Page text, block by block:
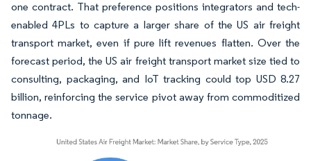
one contract. That preference positions integrators and tech-
enabled 4PLs to capture a larger share of the US air freight
transport market, even if pure lift revenues flatten. Over the
forecast period, the US air freight transport market size tied to
consulting, packaging, and IoT tracking could top USD 8.27
billion, reinforcing the service pivot away from commoditized
tonnage.